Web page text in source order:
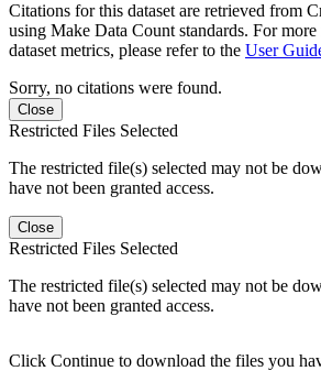
Citations for this dataset are retrieved from
using Make Data Count standards. For
dataset metrics, please refer to the User
Sorry, no citations were found.
Close
Restricted Files Selected
The restricted file(s) selected may not be
have not been granted access.
Close
Restricted Files Selected
The restricted file(s) selected may not be
have not been granted access.
Click Continue to download the files you